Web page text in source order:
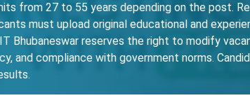
from 27 to 55 years depending on the post.
must upload original educational and
Bhubaneswar reserves the right to modify
and compliance with government norms.